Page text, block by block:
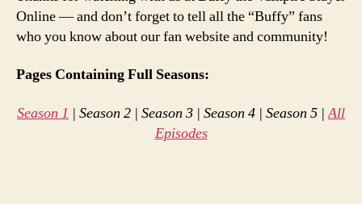
Online — and don’t forget to tell all the “Buffy” fans
who you know about our fan website and community!
Pages Containing Full Seasons:
Season 1 | Season 2 | Season 3 | Season 4 | Season 5 |All
Episodes